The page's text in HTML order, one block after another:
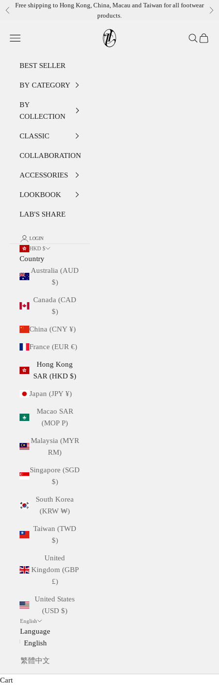
Skip to content
Previous
Free shipping to Hong Kong, China, Macau and Taiwan for all footwear
products.
LEATHER LAB STORE
Open navigation menu OpenOpen
BEST SELLER
BY CATEGORY
BY
COLLECTION
CLASSIC
COLLABORATION
ACCESSORIES
LOOKBOOK
LAB'S SHARE
LOGIN
HKD $
Country
Australia (AUD
$)
Canada (CAD
$)
China (CNY ¥)
France (EUR €)
Hong Kong
SAR (HKD $)
Japan (JPY ¥)
Macao SAR
(MOP P)
Malaysia (MYR
RM)
Singapore (SGD
$)
South Korea
(KRW ₩)
Taiwan (TWD
$)
United
Kingdom (GBP
£)
United States
(USD $)
English
Language
English
繁體中文
Cart